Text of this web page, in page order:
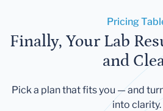
Pricing
Finally, Your Lab
and
Pick a plan that fits you — and
into clarity.